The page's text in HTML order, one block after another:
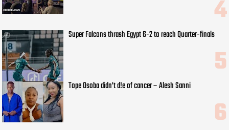
Super Falcons thrash Egypt 6-2 to reach Quarter-finals
Tope Osoba didn’t d!e of cancer – Alesh Sanni